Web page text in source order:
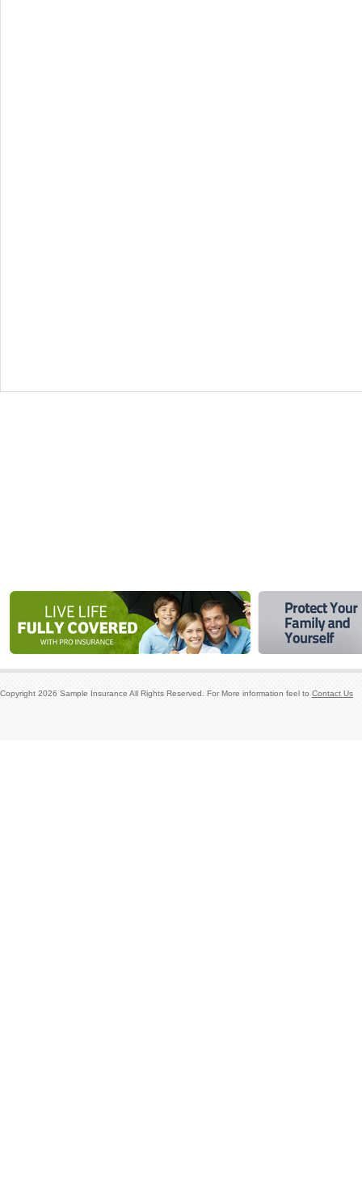
Copyright 2026 Sample Insurance All Rights Reserved. For More information feel to Contact Us